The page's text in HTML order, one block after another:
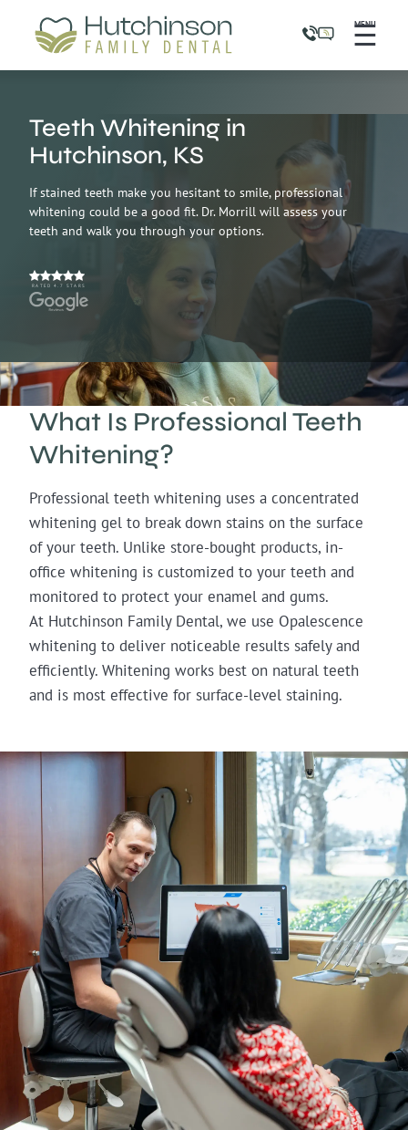
MENU
☰
Teeth Whitening in
Hutchinson, KS
If stained teeth make you hesitant to smile, professional
whitening could be a good fit. Dr. Morrill will assess your
teeth and walk you through your options.
RATED 4.7 STARS
What Is Professional Teeth
Whitening?
Professional teeth whitening uses a concentrated
whitening gel to break down stains on the surface
of your teeth. Unlike store-bought products, in-
office whitening is customized to your teeth and
monitored to protect your enamel and gums.
At Hutchinson Family Dental, we use Opalescence
whitening to deliver noticeable results safely and
efficiently. Whitening works best on natural teeth
and is most effective for surface-level staining.